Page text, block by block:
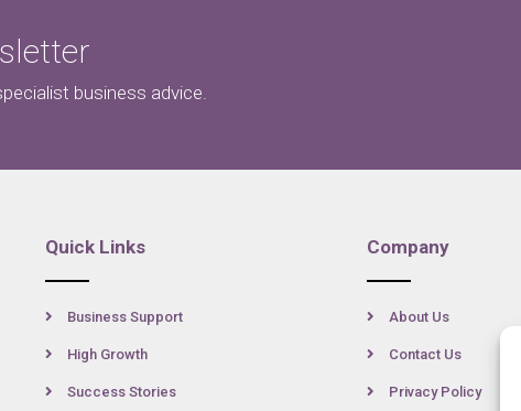
business advice.
Quick Links
Business Support
High Growth
Success Stories
Company
About Us
Contact Us
Privacy Policy